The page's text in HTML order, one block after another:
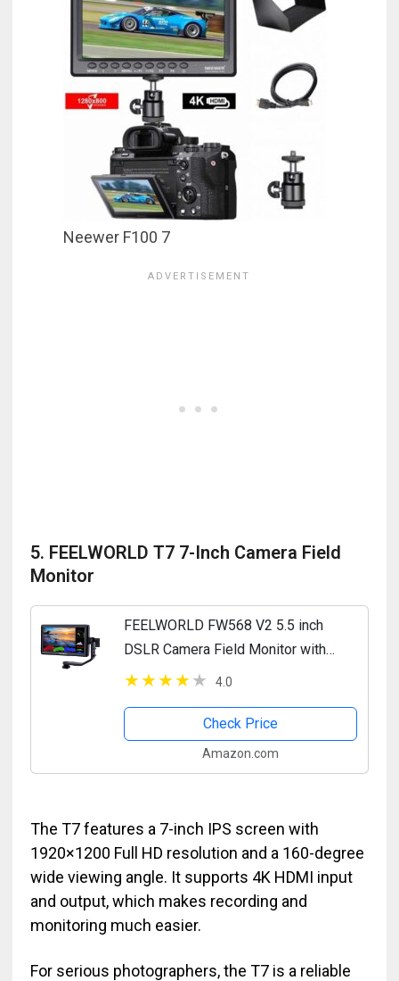
Neewer F100 7
5. FEELWORLD T7 7-Inch Camera Field
Monitor
FEELWORLD FW568 V2 5.5 inch
DSLR Camera Field Monitor with
Waveform LUTs Video Peaking Focus
with 4K HDMI 8.4V DC Input...
4.0
Check Price
Amazon.com
The T7 features a 7-inch IPS screen with
1920×1200 Full HD resolution and a 160-degree
wide viewing angle. It supports 4K HDMI input
and output, which makes recording and
monitoring much easier.
For serious photographers, the T7 is a reliable